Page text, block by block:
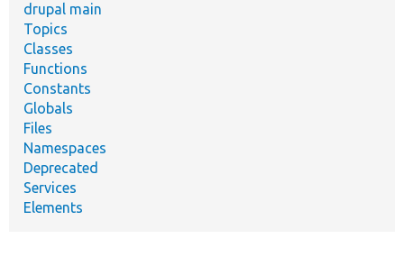
drupal main
Topics
Classes
Functions
Constants
Globals
Files
Namespaces
Deprecated
Services
Elements